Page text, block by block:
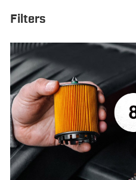
Filters